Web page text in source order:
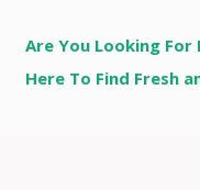
Are You Looking
Here To Find Fresh